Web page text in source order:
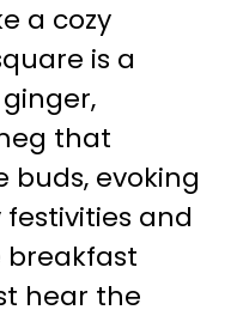
a cozy
is a
that
buds, evoking
and
hear the